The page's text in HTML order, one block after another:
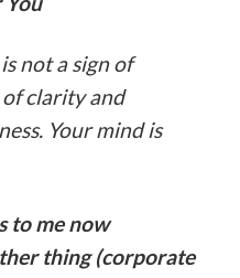
not a sign of
clarity and
Your mind is
to me now
thing (corporate